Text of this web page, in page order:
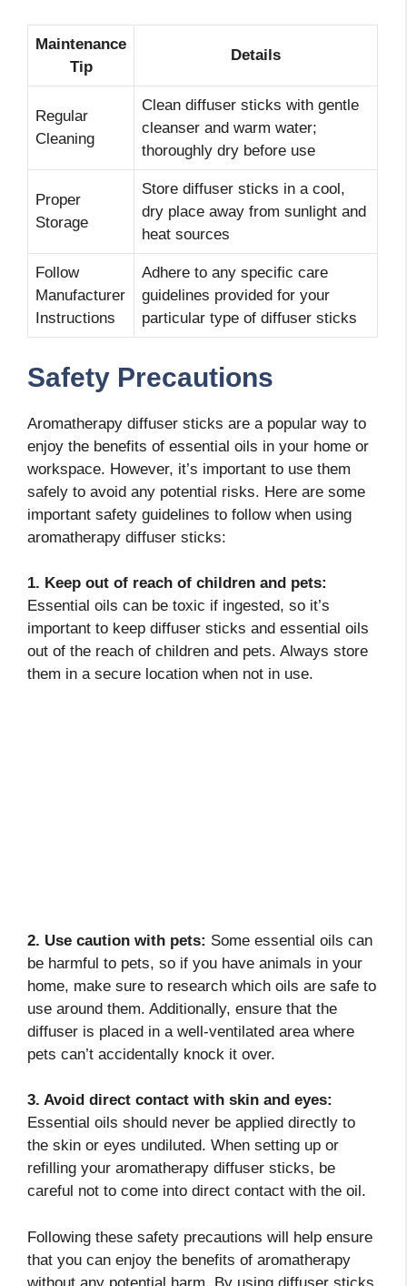
Maintenance
Tip
Details
Regular
Cleaning
Clean diffuser sticks with gentle
cleanser and warm water;
thoroughly dry before use
Proper
Storage
Store diffuser sticks in a cool,
dry place away from sunlight and
heat sources
Follow
Manufacturer
Instructions
Adhere to any specific care
guidelines provided for your
particular type of diffuser sticks
Safety Precautions
Aromatherapy diffuser sticks are a popular way to
enjoy the benefits of essential oils in your home or
workspace. However, it’s important to use them
safely to avoid any potential risks. Here are some
important safety guidelines to follow when using
aromatherapy diffuser sticks:
1. Keep out of reach of children and pets:
Essential oils can be toxic if ingested, so it’s
important to keep diffuser sticks and essential oils
out of the reach of children and pets. Always store
them in a secure location when not in use.
2. Use caution with pets: Some essential oils can
be harmful to pets, so if you have animals in your
home, make sure to research which oils are safe to
use around them. Additionally, ensure that the
diffuser is placed in a well-ventilated area where
pets can’t accidentally knock it over.
3. Avoid direct contact with skin and eyes:
Essential oils should never be applied directly to
the skin or eyes undiluted. When setting up or
refilling your aromatherapy diffuser sticks, be
careful not to come into direct contact with the oil.
Following these safety precautions will help ensure
that you can enjoy the benefits of aromatherapy
without any potential harm. By using diffuser sticks